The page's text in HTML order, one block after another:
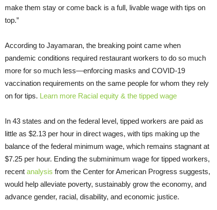
make them stay or come back is a full, livable wage with tips on
top.”
According to Jayamaran, the breaking point came when
pandemic conditions required restaurant workers to do so much
more for so much less—enforcing masks and COVID-19
vaccination requirements on the same people for whom they rely
on for tips. Learn more Racial equity & the tipped wage
In 43 states and on the federal level, tipped workers are paid as
little as $2.13 per hour in direct wages, with tips making up the
balance of the federal minimum wage, which remains stagnant at
$7.25 per hour. Ending the subminimum wage for tipped workers,
recent analysis from the Center for American Progress suggests,
would help alleviate poverty, sustainably grow the economy, and
advance gender, racial, disability, and economic justice.